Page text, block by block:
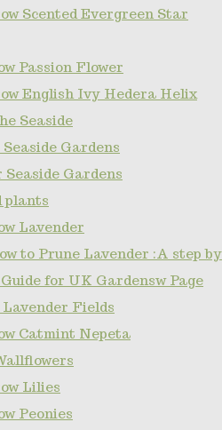
Scented Evergreen Star
Passion Flower
English Ivy Hedera Helix
Seaside
Gardens
Seaside Gardens
plants
Lavender
to Prune Lavender :A step by
for UK Gardensw Page
Fields
Catmint Nepeta
Lilies
Peonies